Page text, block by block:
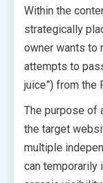
Within the
strategically
owner wants to
attempts to
juice”) from the
The purpose of
the target
multiple
can temporarily